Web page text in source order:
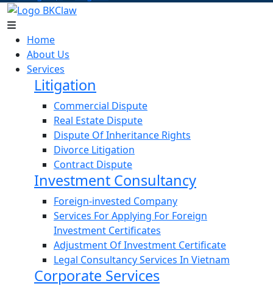
Home
About Us
Services
Litigation
Commercial Dispute
Real Estate Dispute
Dispute Of Inheritance Rights
Divorce Litigation
Contract Dispute
Investment Consultancy
Foreign-invested Company
Services For Applying For Foreign
Investment Certificates
Adjustment Of Investment Certificate
Legal Consultancy Services In Vietnam
Corporate Services